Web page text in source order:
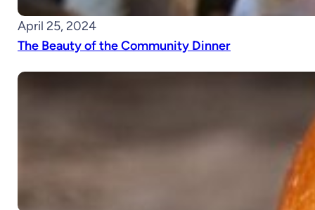
April 25, 2024
The Beauty of the Community Dinner